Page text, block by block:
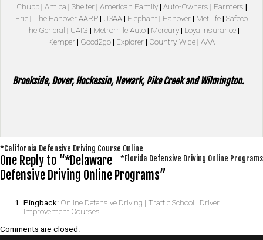
Chubb| Amica | Shelter| American Family| Auto-Owners | Farmers |
Erie | The Hanover AARP | USAA | Elephant | Hanover | MetLife | Safeco
The General | UAIG | Metromile Auto | Mercury | Loya Insurance |
Kemper | Good2go | Explorer | Country-Wide | AAA
Brookside, Dover, Hockessin, Newark, Pike Creek and Wilmington.
Post
navigation
*California Defensive Driving Course Online
*Florida Defensive Driving Online Programs
One Reply to “*Delaware
Defensive Driving Online Programs”
Pingback: Online Defensive Driving | Traffic School | Driver
Improvement Courses
Comments are closed.